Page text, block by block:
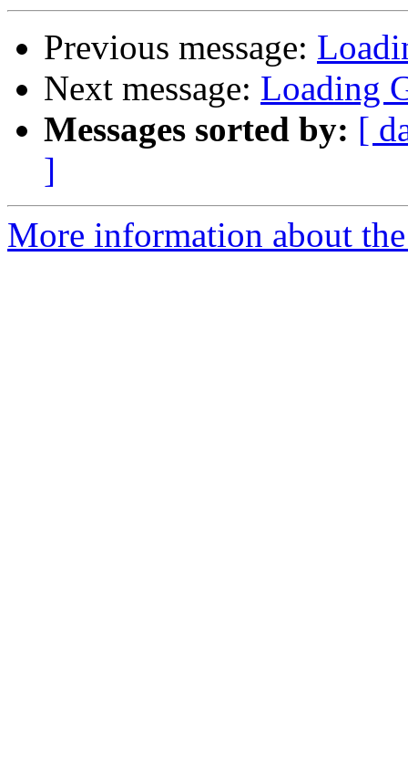
Previous message:
Next message: Loading
Messages sorted by: [
]
More information about